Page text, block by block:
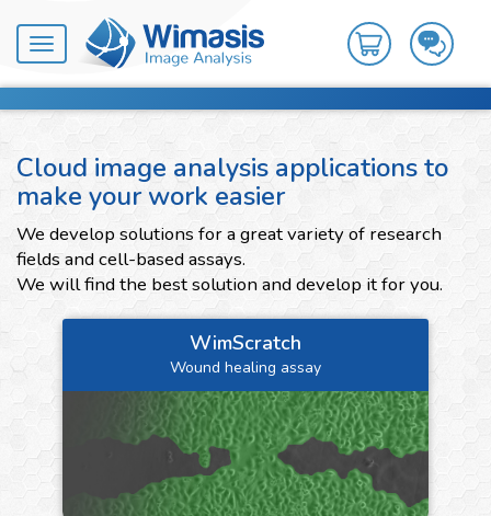
Toggle
navigation
Cloud image analysis applications to
make your work easier
We develop solutions for a great variety of research
fields and cell-based assays.
We will find the best solution and develop it for you.
WimScratch
Wound healing assay